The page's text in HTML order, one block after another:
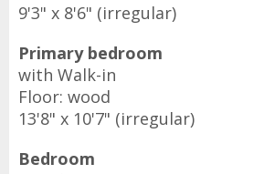
9'3" x 8'6" (irregular)
Primary bedroom
with Walk-in
Floor: wood
13'8" x 10'7" (irregular)
Bedroom